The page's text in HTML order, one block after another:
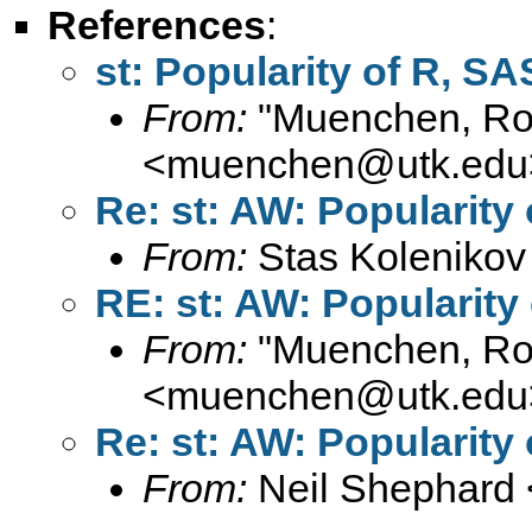
References:
st: Popularity of R,
From: "Muenchen,
<muenchen@utk.edu
Re: st: AW: Popularity
From: Stas
RE: st: AW: Popularity
From: "Muenchen,
<muenchen@utk.edu
Re: st: AW: Popularity
From: Neil Shephard